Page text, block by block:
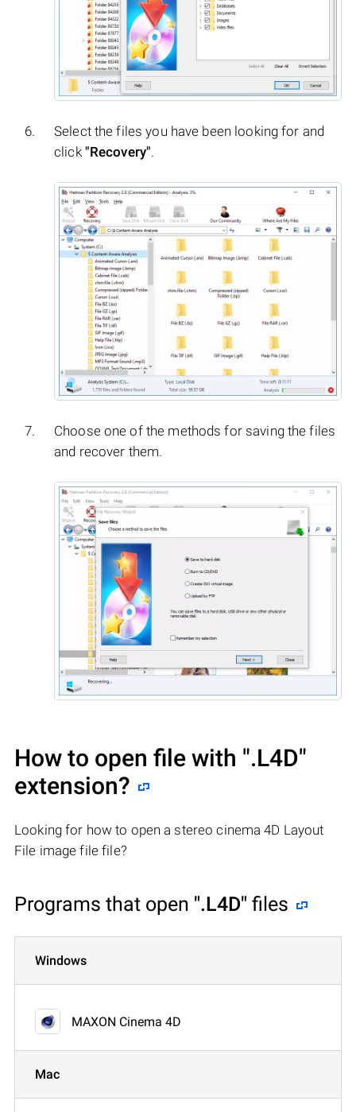
Select the files you have been looking for and
click "Recovery".
Choose one of the methods for saving the files
and recover them.
How to open file with ".L4D"
extension?
Looking for how to open a stereo cinema 4D Layout
File image file file?
Programs that open ".L4D" files
Windows
MAXON Cinema 4D
Mac